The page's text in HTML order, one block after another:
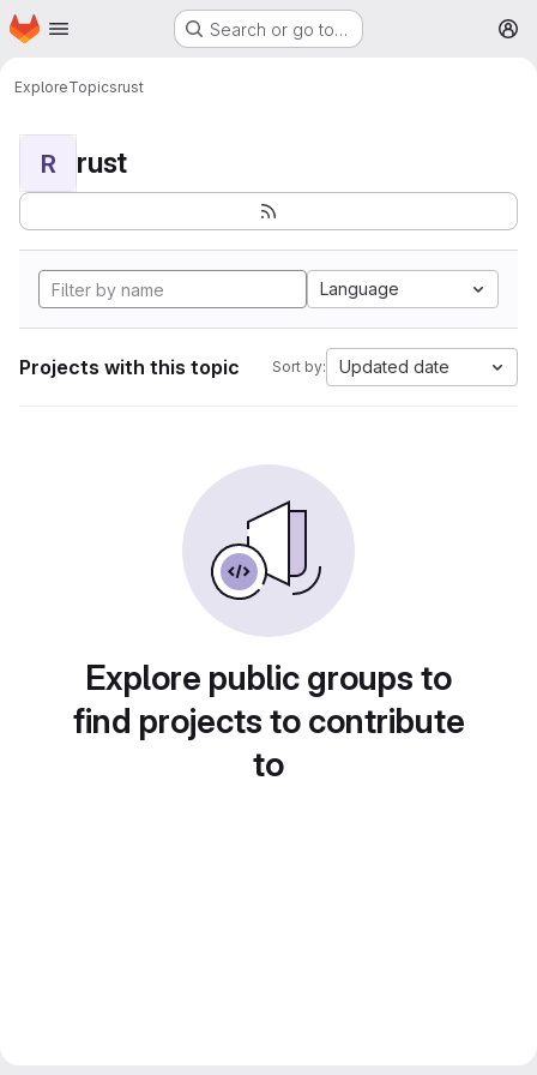
Skip to main content
Homepage Search or go to…
ExploreTopicsrust
R rust
Language
Projects with this topic Sort by: Updated date
Explore public groups to
find projects to contribute
to